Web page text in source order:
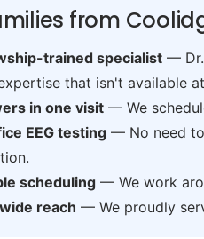
from
trained specialist— Dr.
that isn't available
in one visit— We
EEG testing— No need to
scheduling— We work
reach — We proudly